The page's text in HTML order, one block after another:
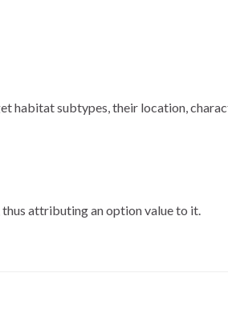
habitat subtypes, their location,
attributing an option value to it.